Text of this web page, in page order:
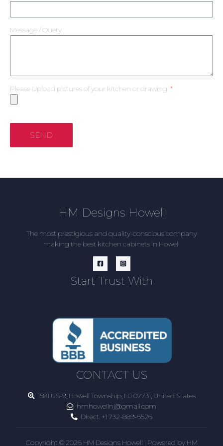
Message / Query
Please Upload pictures of your kitchen or drawing
SEND
HM Designs Howell
The most prestigious and quality-conscious company
making the best kitchen cabinets in Howell
Start Trust With
CONTACT US
1581 US-9, Howell Township, NJ 07731, United States
hmhowellnj@gmail.com
Direct: +1 732-889-6526
Copyright © 2026 HM Designs Howell | Powered by HM